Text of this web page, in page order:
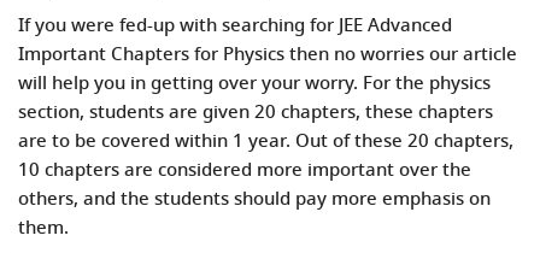
If you were fed-up with searching for JEE Advanced
Important Chapters for Physics then no worries our article
will help you in getting over your worry. For the physics
section, students are given 20 chapters, these chapters
are to be covered within 1 year. Out of these 20 chapters,
10 chapters are considered more important over the
others, and the students should pay more emphasis on
them.